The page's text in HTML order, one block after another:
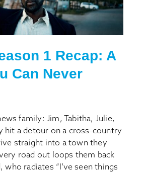
1 Recap: A
Can Never
family: Jim, Tabitha, Julie,
hit a detour on a cross-country
straight into a town they
road out loops them back
who radiates “I’ve seen things